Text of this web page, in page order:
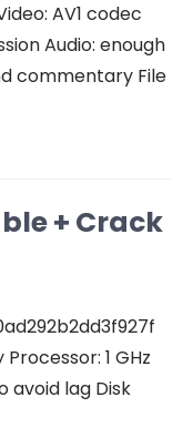
AV1 codec
Audio: enough
commentary File
+ Crack
1 GHz
avoid lag Disk